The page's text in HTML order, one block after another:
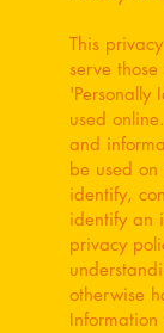
This
serve
'Personally
used
and
be used
identify,
identify an
privacy
otherwise